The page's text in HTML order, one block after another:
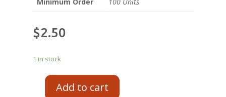
$2.50
1 in stock
Add to cart